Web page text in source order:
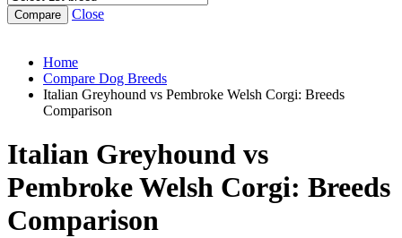
Close
Home
Compare Dog Breeds
Italian Greyhound vs Pembroke Welsh Corgi: Breeds
Comparison
Italian Greyhound vs
Pembroke Welsh Corgi: Breeds
Comparison